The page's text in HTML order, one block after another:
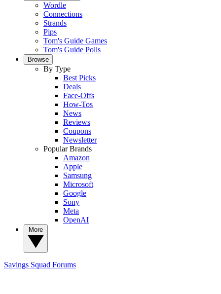
Wordle
Connections
Strands
Pips
Tom's Guide Games
Tom's Guide Polls
Browse
By Type
Best Picks
Deals
Face-Offs
How-Tos
News
Reviews
Coupons
Newsletter
Popular Brands
Amazon
Apple
Samsung
Microsoft
Google
Sony
Meta
OpenAI
Savings Squad Forums